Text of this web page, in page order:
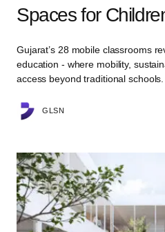
Spaces for
Gujarat’s 28 mobile classrooms
education - where mobility,
access beyond traditional schools.
GLSN